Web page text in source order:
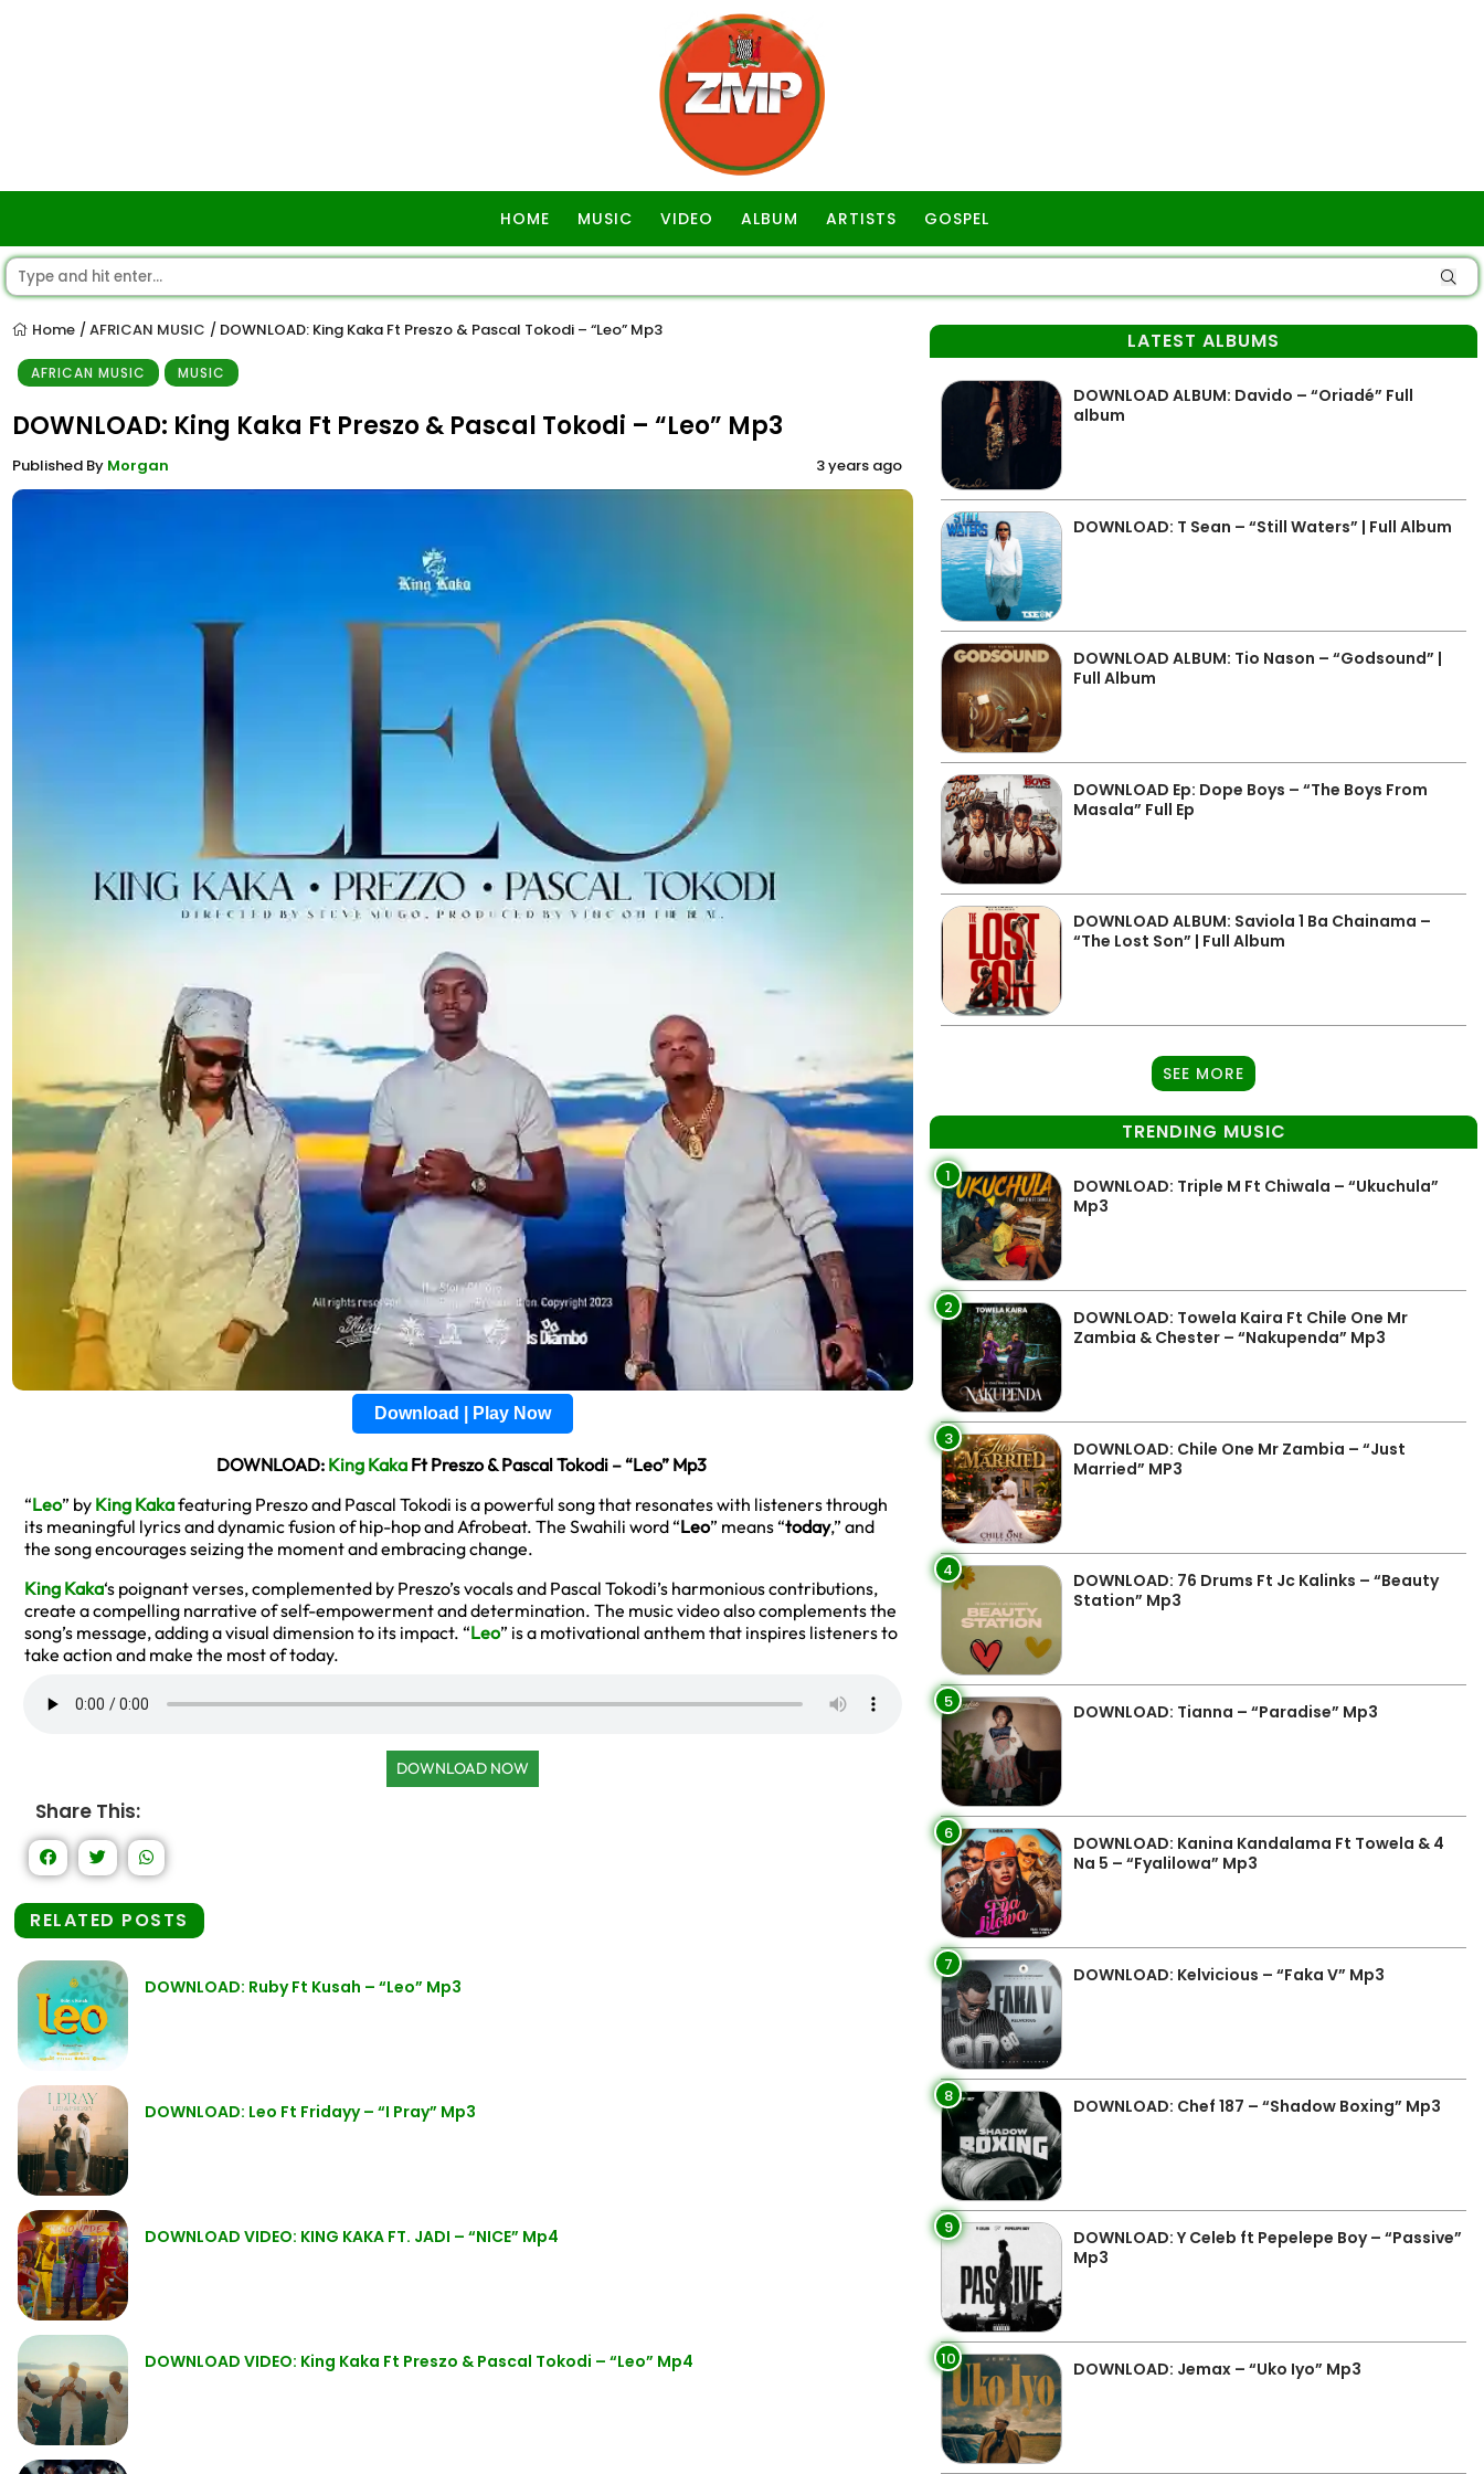
HOME MUSIC VIDEO ALBUM ARTISTS GOSPEL
Home / AFRICAN MUSIC / DOWNLOAD: King Kaka Ft Preszo & Pascal Tokodi – “Leo” Mp3
AFRICAN MUSIC MUSIC
DOWNLOAD: King Kaka Ft Preszo & Pascal Tokodi – “Leo” Mp3
Published By Morgan 3 years ago
Download | Play Now
DOWNLOAD: King KakaFt Preszo & Pascal Tokodi – “Leo” Mp3
“Leo” by King Kakafeaturing Preszo and Pascal Tokodi is a powerful song that resonates with listeners through
its meaningful lyrics and dynamic fusion of hip-hop and Afrobeat. The Swahili word “Leo” means “today,” and
the song encourages seizing the moment and embracing change.
King Kaka‘s poignant verses, complemented by Preszo’s vocals and Pascal Tokodi’s harmonious contributions,
create a compelling narrative of self-empowerment and determination. The music video also complements the
song’s message, adding a visual dimension to its impact. “Leo” is a motivational anthem that inspires listeners to
take action and make the most of today.
DOWNLOAD NOW
Share This:
RELATED POSTS
DOWNLOAD: Ruby Ft Kusah – “Leo” Mp3
DOWNLOAD: Leo Ft Fridayy – “I Pray” Mp3
DOWNLOAD VIDEO: KING KAKA FT. JADI – “NICE” Mp4
DOWNLOAD VIDEO: King Kaka Ft Preszo & Pascal Tokodi – “Leo” Mp4
LATEST ALBUMS
DOWNLOAD ALBUM: Davido – “Oriadé” Full
album
DOWNLOAD: T Sean – “Still Waters” | Full Album
DOWNLOAD ALBUM: Tio Nason – “Godsound” |
Full Album
DOWNLOAD Ep: Dope Boys – “The Boys From
Masala” Full Ep
DOWNLOAD ALBUM: Saviola 1 Ba Chainama –
“The Lost Son” | Full Album
SEE MORE
TRENDING MUSIC
1
DOWNLOAD: Triple M Ft Chiwala – “Ukuchula”
Mp3
2
DOWNLOAD: Towela Kaira Ft Chile One Mr
Zambia & Chester – “Nakupenda” Mp3
3
DOWNLOAD: Chile One Mr Zambia – “Just
Married” MP3
4
DOWNLOAD: 76 Drums Ft Jc Kalinks – “Beauty
Station” Mp3
5 DOWNLOAD: Tianna – “Paradise” Mp3
6
DOWNLOAD: Kanina Kandalama Ft Towela & 4
Na 5 – “Fyalilowa” Mp3
7 DOWNLOAD: Kelvicious – “Faka V” Mp3
8 DOWNLOAD: Chef 187 – “Shadow Boxing” Mp3
9
DOWNLOAD: Y Celeb ft Pepelepe Boy – “Passive”
Mp3
10 DOWNLOAD: Jemax – “Uko Iyo” Mp3